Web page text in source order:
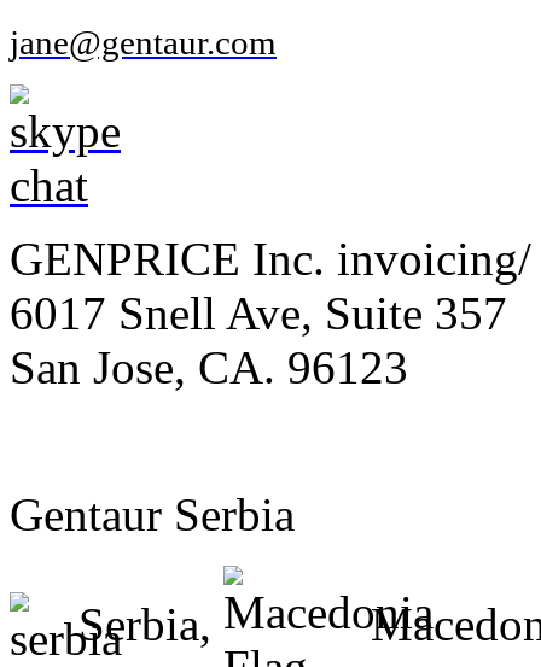
jane@gentaur.com
GENPRICE Inc. invoicing/
6017 Snell Ave, Suite 357
San Jose, CA. 96123
Gentaur Serbia
Serbia,